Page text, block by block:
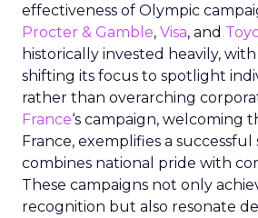
effectiveness of Olympic
Procter & Gamble, Visa, and
historically invested heavily,
shifting its focus to spotlight
rather than overarching
France‘s campaign, welcoming
France, exemplifies a
combines national pride with
These campaigns not only
recognition but also resonate